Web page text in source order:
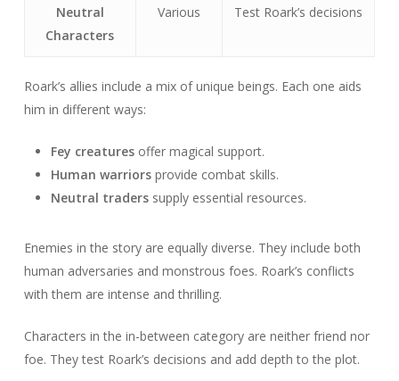
Neutral
Characters
Various Test Roark’s decisions
Roark’s allies include a mix of unique beings. Each one aids
him in different ways:
Fey creaturesoffer magical support.
Human warriorsprovide combat skills.
Neutral traderssupply essential resources.
Enemies in the story are equally diverse. They include both
human adversaries and monstrous foes. Roark’s conflicts
with them are intense and thrilling.
Characters in the in-between category are neither friend nor
foe. They test Roark’s decisions and add depth to the plot.